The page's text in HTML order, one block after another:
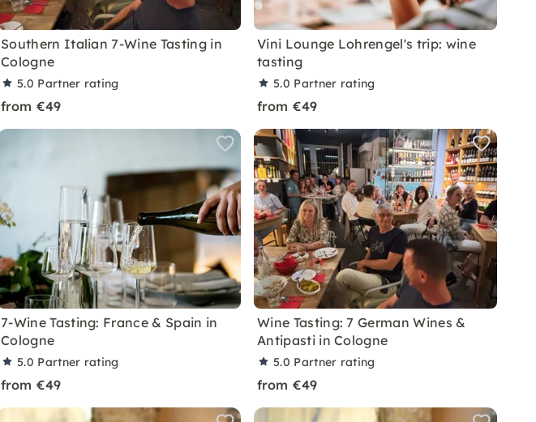
Southern Italian 7-Wine Tasting in
Cologne
5.0 Partner rating
from €49
Vini Lounge Lohrengel's trip: wine
tasting
5.0 Partner rating
from €49
7-Wine Tasting: France & Spain in
Cologne
5.0 Partner rating
from €49
Wine Tasting: 7 German Wines &
Antipasti in Cologne
5.0 Partner rating
from €49